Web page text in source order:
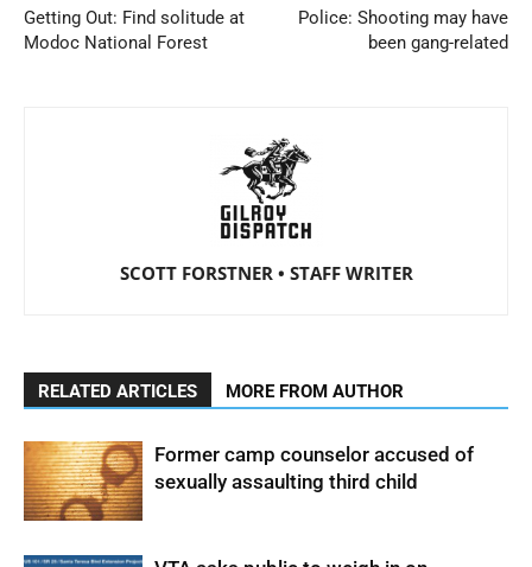
Getting Out: Find solitude at
Modoc National Forest
Police: Shooting may have
been gang-related
SCOTT FORSTNER • STAFF WRITER
RELATED ARTICLES MORE FROM AUTHOR
Former camp counselor accused of
sexually assaulting third child